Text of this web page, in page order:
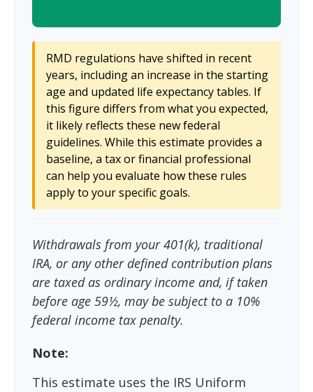
RMD regulations have shifted in recent
years, including an increase in the starting
age and updated life expectancy tables. If
this figure differs from what you expected,
it likely reflects these new federal
guidelines. While this estimate provides a
baseline, a tax or financial professional
can help you evaluate how these rules
apply to your specific goals.
Withdrawals from your 401(k), traditional
IRA, or any other defined contribution plans
are taxed as ordinary income and, if taken
before age 59½, may be subject to a 10%
federal income tax penalty.
Note:
This estimate uses the IRS Uniform